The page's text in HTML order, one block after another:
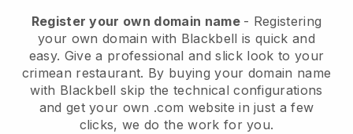
Register your own domain name - Registering
your own domain with Blackbell is quick and
easy. Give a professional and slick look to your
crimean restaurant. By buying your domain name
with Blackbell skip the technical configurations
and get your own .com website in just a few
clicks, we do the work for you.